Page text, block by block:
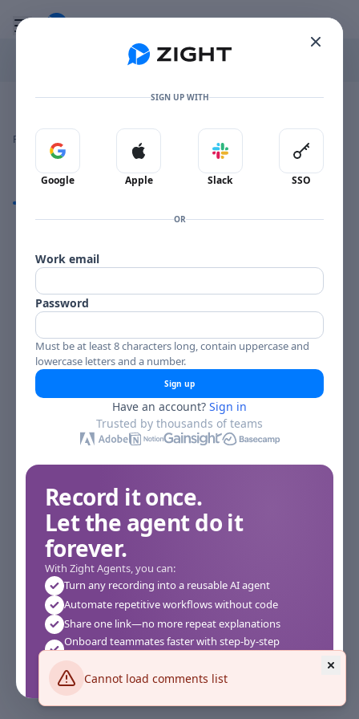
Cannot load comments list
Toggle mobile menu
Go to the dashboard
Image file with a title:
BROWN ROACH MG 36008-258310 SIDE 1
Reactions
Comments
SIGN UP WITH
Sign in with Google
Google
Sign in with Apple
Apple
Sign in with Slack
Slack
Sign in
SSO
OR
Work email
Password
Must be at least 8 characters long, contain uppercase and
lowercase letters and a number.
Sign up
Have an account? Sign in
Trusted by thousands of teams
Record it once.
Let the agent do it
forever.
With Zight Agents, you can:
Turn any recording into a reusable AI agent
Automate repetitive workflows without code
Share one link—no more repeat explanations
Onboard teammates faster with step-by-step
Works instantly in your browser—no setup required